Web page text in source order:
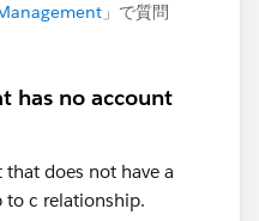
」で質問
has no account
does not have a
to c relationship.